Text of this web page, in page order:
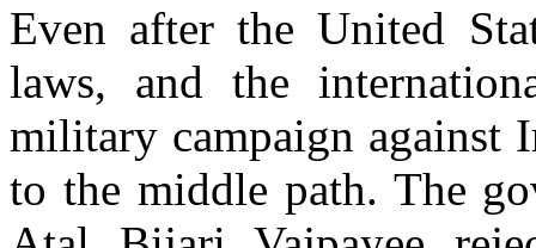
Even after the United
laws, and the
military campaign against
to the middle path. The